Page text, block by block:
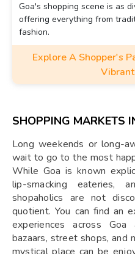
Goa's shopping scene is as
offering everything from
fashion.
Explore A Shopper's
SHOPPING MARKETS
Long weekends or long-
wait to go to the most
While Goa is known
lip-smacking eateries,
shopaholics are not
quotient. You can find an
experiences across
bazaars, street shops, and